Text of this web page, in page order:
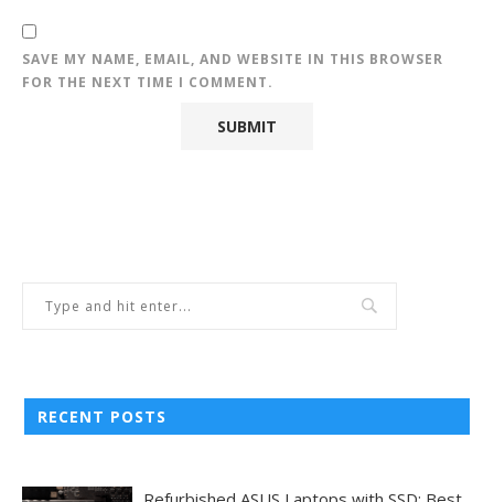
SAVE MY NAME, EMAIL, AND WEBSITE IN THIS BROWSER
FOR THE NEXT TIME I COMMENT.
RECENT POSTS